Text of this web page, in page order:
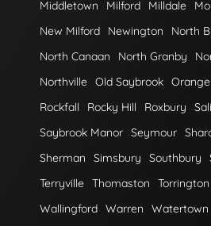
Middletown Milford Milldale
New Milford
Newington
North
North Canaan
North Granby
Northville Old Saybrook Orange
Rockfall
Rocky Hill Roxbury
Saybrook Manor Seymour
Sherman
Simsbury Southbury
Terryville Thomaston Torrington
Wallingford Warren Watertown